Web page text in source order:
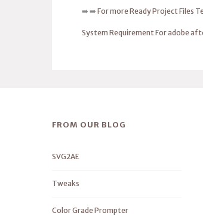
➡️ ➡️ For more Ready Project Files
System Requirement For adobe
FROM OUR BLOG
SVG2AE
Tweaks
Color Grade Prompter